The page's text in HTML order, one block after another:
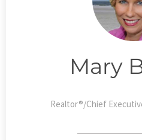
Mary
Realtor®/Chief